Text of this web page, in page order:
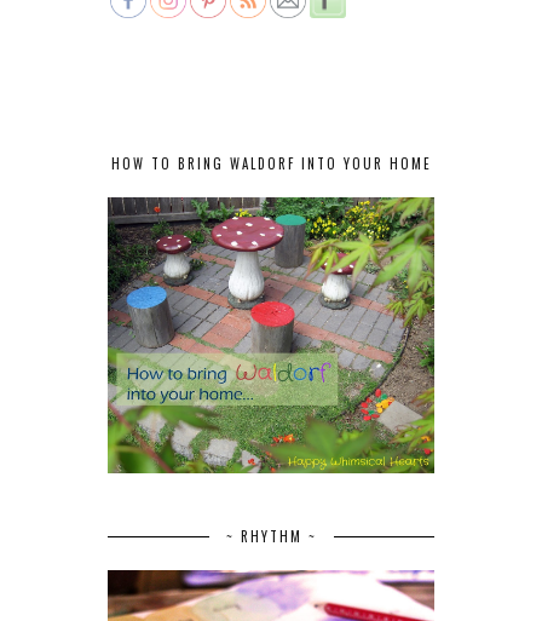
HOW TO BRING WALDORF INTO YOUR HOME
~ RHYTHM ~